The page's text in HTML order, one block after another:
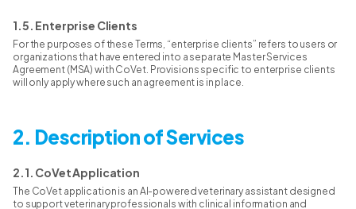
1.5. Enterprise Clients
For the purposes of these Terms, “enterprise clients” refers to users or
organizations that have entered into a separate Master Services
Agreement (MSA) with CoVet. Provisions specific to enterprise clients
will only apply where such an agreement is in place.
2. Description of Services
2.1. CoVet Application
The CoVet application is an AI-powered veterinary assistant designed
to support veterinary professionals with clinical information and